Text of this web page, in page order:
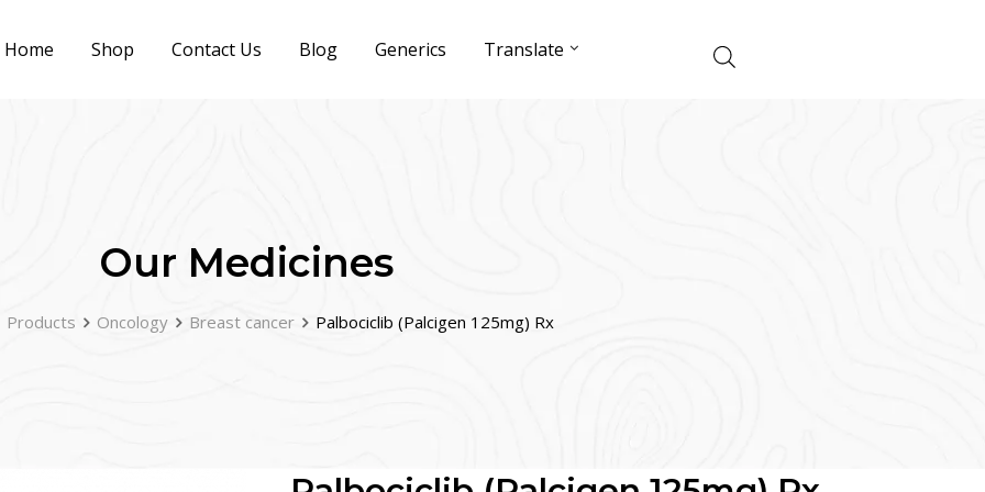
Home Shop Contact Us Blog Generics Translate
Our Medicines
Products Oncology Breast cancer Palbociclib (Palcigen 125mg) Rx